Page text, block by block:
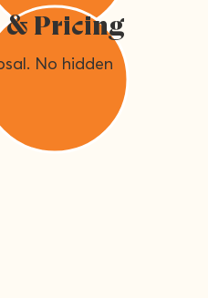
& Pricing
No hidden